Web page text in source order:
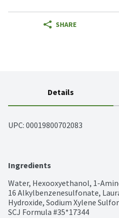
SHARE
Details
UPC: 00019800702083
Ingredients
Water, Hexooxyethanol, 1-
16 Alkylbenzenesulfonate,
Hydroxide, Sodium Xylene
SCJ Formula #35*17344